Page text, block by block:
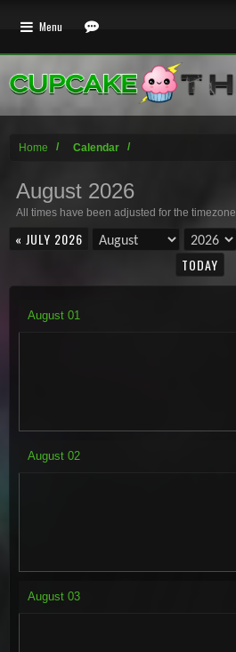
Home Calendar
August 2026
All times have been adjusted for the
« JULY 2026
TODAY
August 01
August 02
August 03
Menu